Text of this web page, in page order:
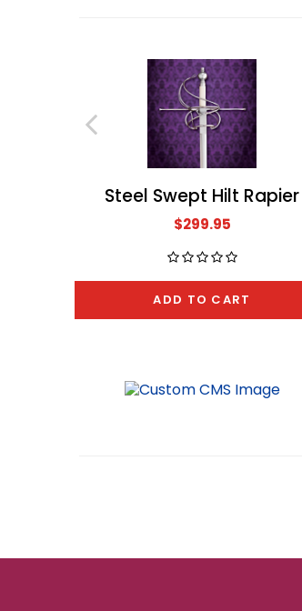
Steel Swept Hilt Rapier
$299.95
ADD TO CART